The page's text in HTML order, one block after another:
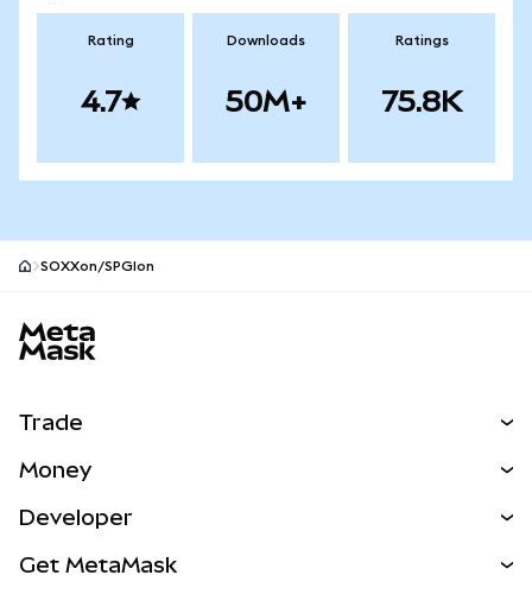
Rating
4.7
Downloads
50M+
Ratings
75.8K
SOXXon/SPGIon
Trade
NEW
Real-World Assets
Money
Developer
Get MetaMask